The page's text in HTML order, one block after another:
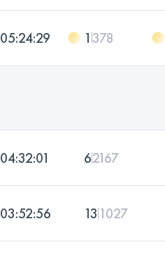
05:24:29 1378
04:32:01 62167
03:52:56 13 1027